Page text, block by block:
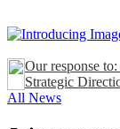
Our response
Strategic
All News